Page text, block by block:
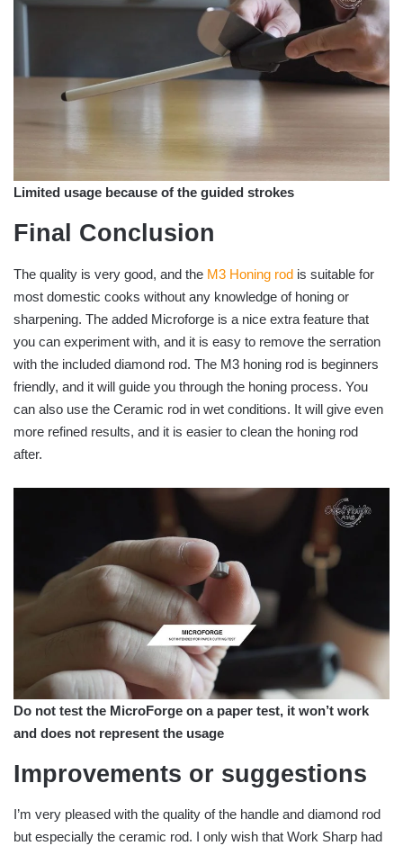
Limited usage because of the guided strokes
Final Conclusion
The quality is very good, and the M3 Honing rod is suitable for
most domestic cooks without any knowledge of honing or
sharpening. The added Microforge is a nice extra feature that
you can experiment with, and it is easy to remove the serration
with the included diamond rod. The M3 honing rod is beginners
friendly, and it will guide you through the honing process. You
can also use the Ceramic rod in wet conditions. It will give even
more refined results, and it is easier to clean the honing rod
after.
Do not test the MicroForge on a paper test, it won’t work
and does not represent the usage
Improvements or suggestions
I’m very pleased with the quality of the handle and diamond rod
but especially the ceramic rod. I only wish that Work Sharp had